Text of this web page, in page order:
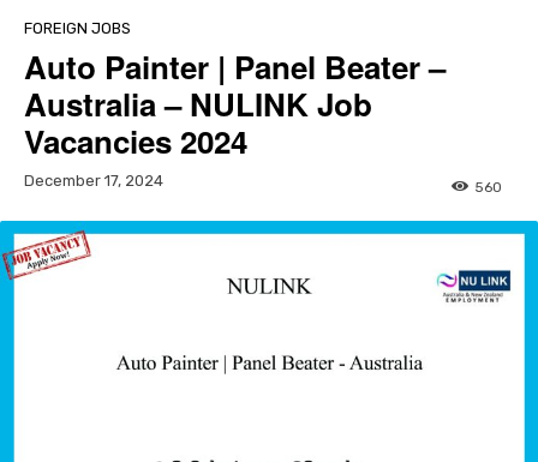
FOREIGN JOBS
Auto Painter | Panel Beater –
Australia – NULINK Job
Vacancies 2024
December 17, 2024 560